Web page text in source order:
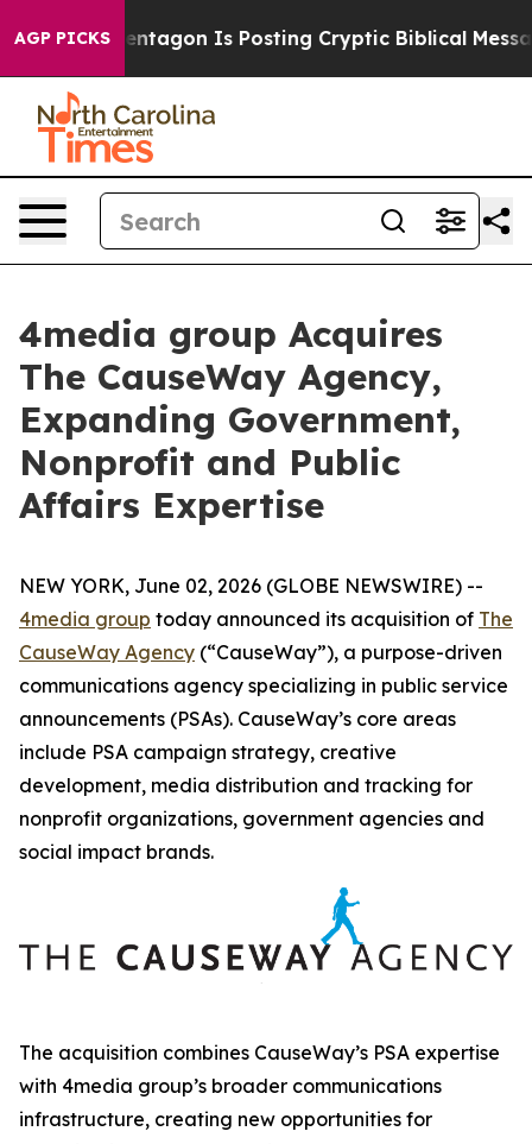
AGP PICKS
The Pentagon Is Posting Cryptic Biblical Messages
4media group Acquires
The CauseWay Agency,
Expanding Government,
Nonprofit and Public
Affairs Expertise
NEW YORK, June 02, 2026 (GLOBE NEWSWIRE) --
4media group today announced its acquisition of The
CauseWay Agency (“CauseWay”), a purpose-driven
communications agency specializing in public service
announcements (PSAs). CauseWay’s core areas
include PSA campaign strategy, creative
development, media distribution and tracking for
nonprofit organizations, government agencies and
social impact brands.
The acquisition combines CauseWay’s PSA expertise
with 4media group’s broader communications
infrastructure, creating new opportunities for